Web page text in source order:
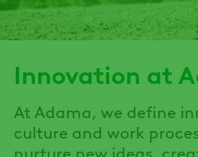
Innovation at
At Adama, we define
culture and work
nurture new ideas,